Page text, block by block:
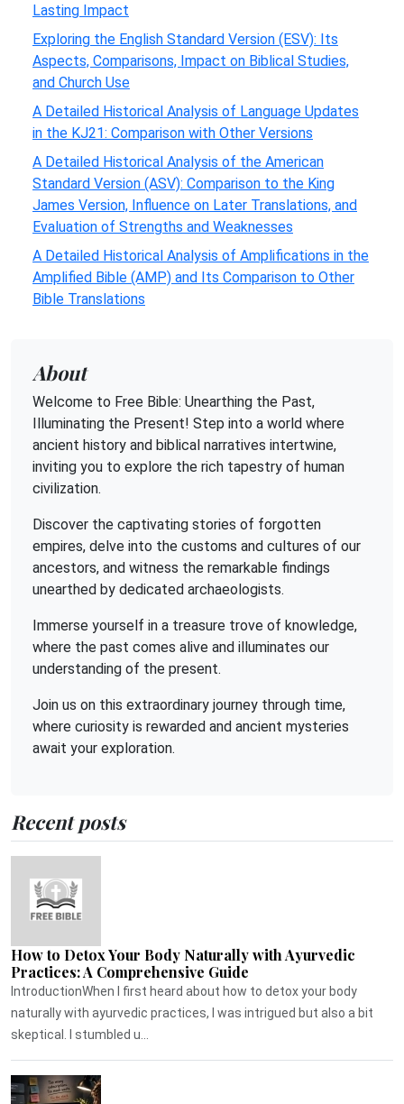
Lasting Impact
Exploring the English Standard Version (ESV): Its
Aspects, Comparisons, Impact on Biblical Studies,
and Church Use
A Detailed Historical Analysis of Language Updates
in the KJ21: Comparison with Other Versions
A Detailed Historical Analysis of the American
Standard Version (ASV): Comparison to the King
James Version, Influence on Later Translations, and
Evaluation of Strengths and Weaknesses
A Detailed Historical Analysis of Amplifications in the
Amplified Bible (AMP) and Its Comparison to Other
Bible Translations
About
Welcome to Free Bible: Unearthing the Past,
Illuminating the Present! Step into a world where
ancient history and biblical narratives intertwine,
inviting you to explore the rich tapestry of human
civilization.
Discover the captivating stories of forgotten
empires, delve into the customs and cultures of our
ancestors, and witness the remarkable findings
unearthed by dedicated archaeologists.
Immerse yourself in a treasure trove of knowledge,
where the past comes alive and illuminates our
understanding of the present.
Join us on this extraordinary journey through time,
where curiosity is rewarded and ancient mysteries
await your exploration.
Recent posts
How to Detox Your Body Naturally with Ayurvedic
Practices: A Comprehensive Guide
IntroductionWhen I first heard about how to detox your body
naturally with ayurvedic practices, I was intrigued but also a bit
skeptical. I stumbled u...